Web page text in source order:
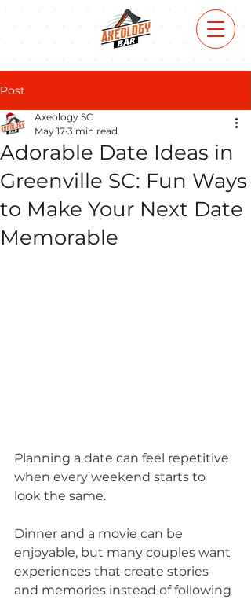
Post
Adorable Date Ideas in
Greenville SC: Fun Ways
to Make Your Next Date
Memorable
Axeology SC
May 17 3 min read
Planning a date can feel repetitive
when every weekend starts to
look the same.
Dinner and a movie can be
enjoyable, but many couples want
experiences that create stories
and memories instead of following